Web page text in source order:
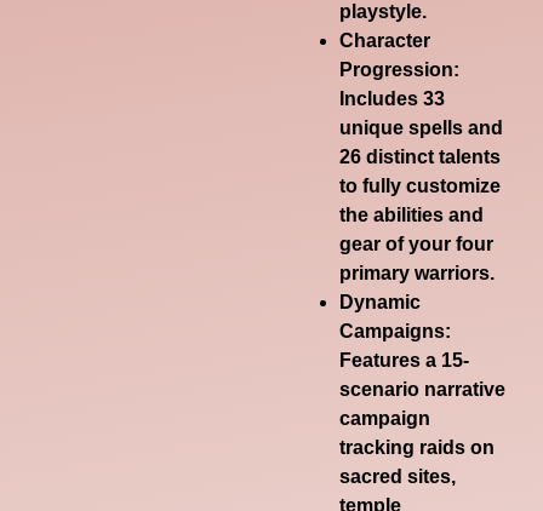
playstyle.
Character
Progression:
Includes 33
unique spells and
26 distinct talents
to fully customize
the abilities and
gear of your four
primary warriors.
Dynamic
Campaigns:
Features a 15-
scenario narrative
campaign
tracking raids on
sacred sites,
temple